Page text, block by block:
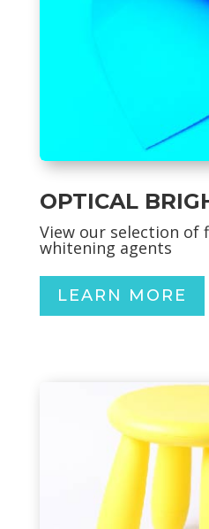
OPTICAL
View our selection of
whitening agents
LEARN MORE